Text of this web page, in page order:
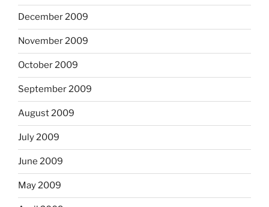
December 2009
November 2009
October 2009
September 2009
August 2009
July 2009
June 2009
May 2009